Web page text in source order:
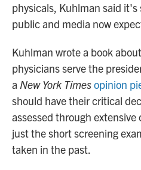
physicals, Kuhlman said
public and media now
Kuhlman wrote a book
physicians serve the
a New York Timesopinion
should have their critical
assessed through
just the short screening
taken in the past.